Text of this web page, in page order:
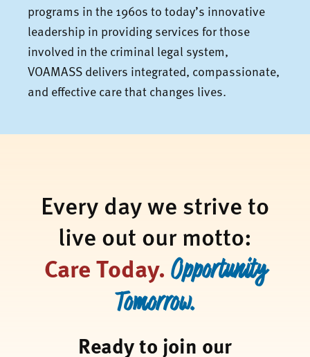
programs in the 1960s to today’s innovative
leadership in providing services for those
involved in the criminal legal system,
VOAMASS delivers integrated, compassionate,
and effective care that changes lives.
Every day we strive to
live out our motto:
Care Today. Opportunity
Tomorrow.
Ready to join our